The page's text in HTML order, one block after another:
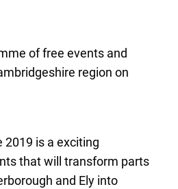
of free events and
region on
2019 is a exciting
that will transform parts
and Ely into